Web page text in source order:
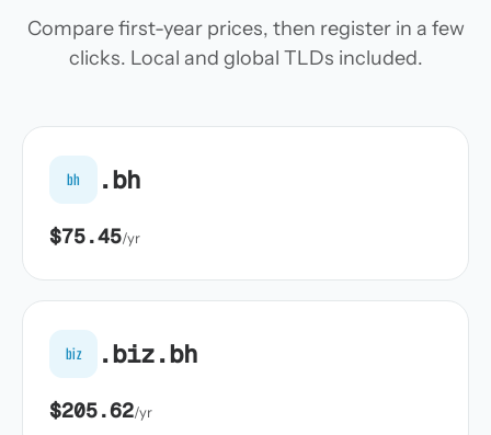
Compare first-year prices, then register in a few
clicks. Local and global TLDs included.
bh .bh
$75.45/yr
biz .biz.bh
$205.62/yr